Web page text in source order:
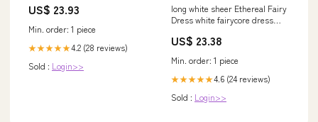
US$ 23.93
Min. order: 1 piece
★★★★★4.2 (28 reviews)
Sold : Login>>
long white sheer Ethereal Fairy
Dress white fairycore dress
US$ 23.38
Min. order: 1 piece
★★★★★4.6 (24 reviews)
Sold : Login>>